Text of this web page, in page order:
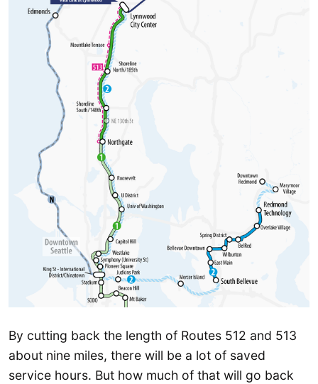
By cutting back the length of Routes 512 and 513
about nine miles, there will be a lot of saved
service hours. But how much of that will go back